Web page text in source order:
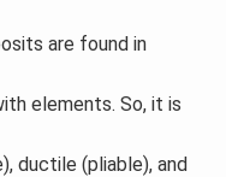
are found in
elements. So, it is
ductile (pliable), and